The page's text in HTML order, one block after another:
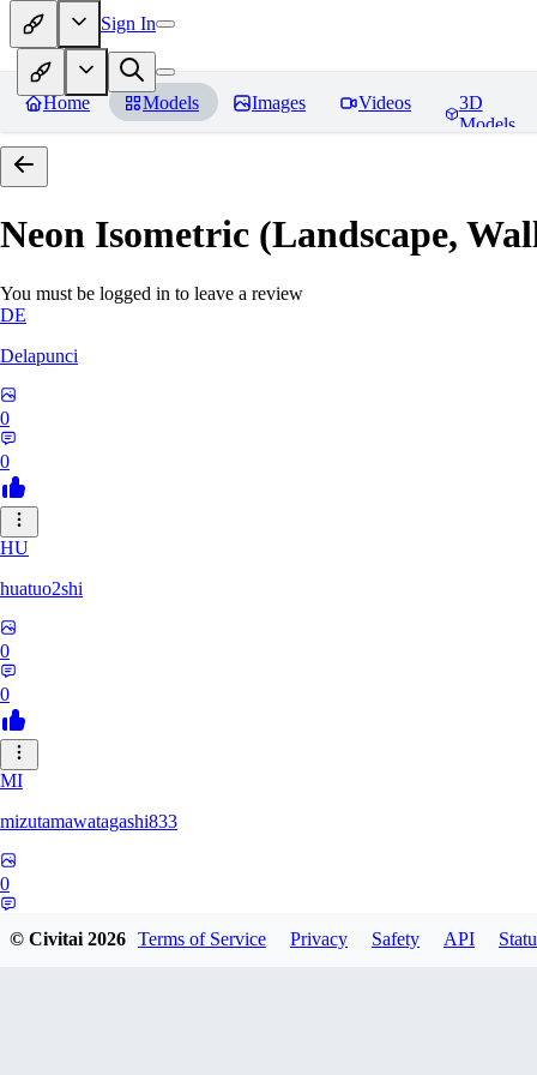
Sign In
Home Models Images Videos
3D
Models
Neon Isometric (Landscape,
You must be logged in to leave a review
DE
Delapunci
0
0
HU
huatuo2shi
0
0
MI
mizutamawatagashi833
0
© Civitai2026 Terms of Service Privacy Safety API